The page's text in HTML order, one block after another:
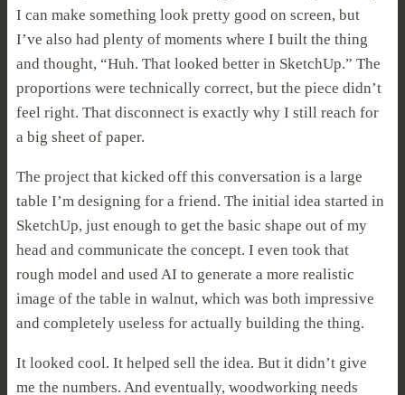
I can make something look pretty good on screen, but
I’ve also had plenty of moments where I built the thing
and thought, “Huh. That looked better in SketchUp.” The
proportions were technically correct, but the piece didn’t
feel right. That disconnect is exactly why I still reach for
a big sheet of paper.
The project that kicked off this conversation is a large
table I’m designing for a friend. The initial idea started in
SketchUp, just enough to get the basic shape out of my
head and communicate the concept. I even took that
rough model and used AI to generate a more realistic
image of the table in walnut, which was both impressive
and completely useless for actually building the thing.
It looked cool. It helped sell the idea. But it didn’t give
me the numbers. And eventually, woodworking needs